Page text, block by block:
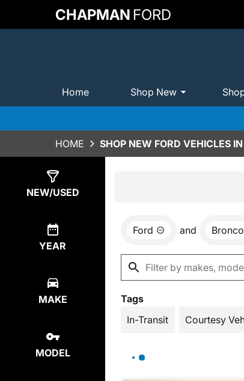
CHAPMAN FORD
Home Shop New
HOME SHOP NEW FORD VEHICLES
NEW/USED
YEAR
MAKE
MODEL
Ford and
Tags
In-Transit
Courtesy